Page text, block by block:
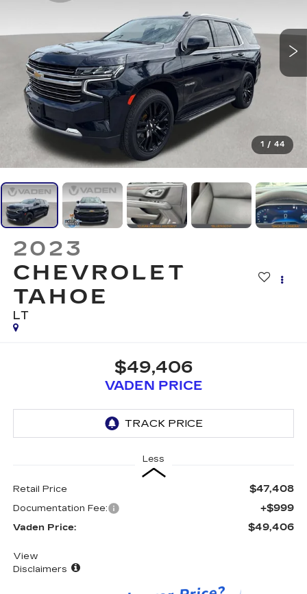
1 / 44
2023
CHEVROLET
TAHOE
LT
$49,406
VADEN PRICE
Less
Retail Price $47,408
Documentation Fee: +$999
Vaden Price: $49,406
View
Disclaimers